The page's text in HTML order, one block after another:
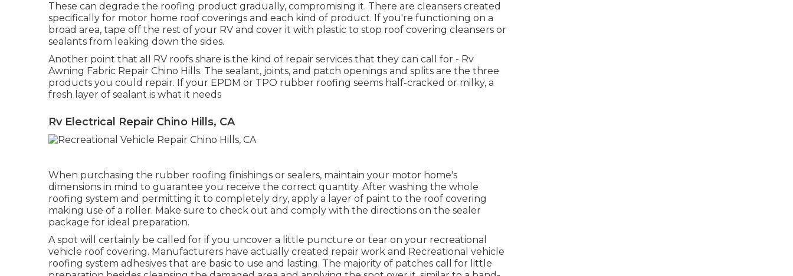
These can degrade the roofing product gradually, compromising it. There are cleansers created
specifically for motor home roof coverings and each kind of product. If you're functioning on a
broad area, tape off the rest of your RV and cover it with plastic to stop roof covering cleansers or
sealants from leaking down the sides.
Another point that all RV roofs share is the kind of repair services that they can call for - Rv
Awning Fabric Repair Chino Hills. The sealant, joints, and patch openings and splits are the three
products you could repair. If your EPDM or TPO rubber roofing seems half-cracked or milky, a
fresh layer of sealant is what it needs
Rv Electrical Repair Chino Hills, CA
When purchasing the rubber roofing finishings or sealers, maintain your motor home's
dimensions in mind to guarantee you receive the correct quantity. After washing the whole
roofing system and permitting it to completely dry, apply a layer of paint to the roof covering
making use of a roller. Make sure to check out and comply with the directions on the sealer
package for ideal preparation.
A spot will certainly be called for if you uncover a little puncture or tear on your recreational
vehicle roof covering. Manufacturers have actually created repair work and Recreational vehicle
roofing system adhesives that are basic to use and lasting. The majority of patches call for little